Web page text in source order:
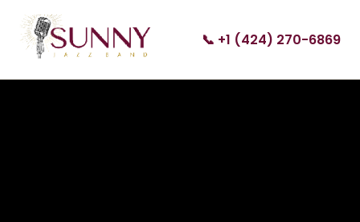
📞 +1 (424) 270-6869